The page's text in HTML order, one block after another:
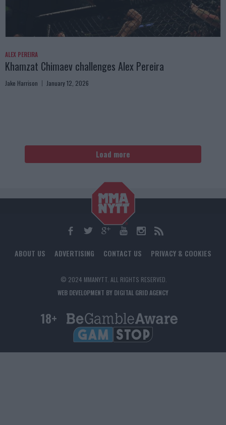
ALEX PEREIRA
Khamzat Chimaev challenges Alex Pereira
Jake Harrison January 12, 2026
Load more
ABOUT US ADVERTISING CONTACT US PRIVACY & COOKIES
© 2024 MMANYTT. ALL RIGHTS RESERVED.
WEB DEVELOPMENT BY DIGITAL GRID AGENCY
18+